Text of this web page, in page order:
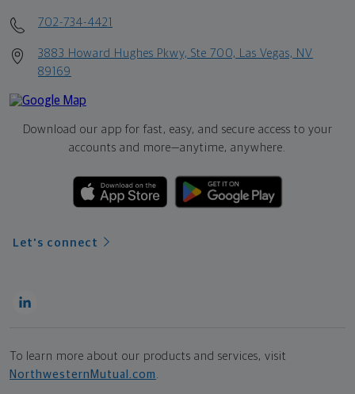
702-734-4421
3883 Howard Hughes Pkwy, Ste 700, Las Vegas, NV
89169
Download our app for fast, easy, and secure access to your
accounts and more—anytime, anywhere.
Let's connect
To learn more about our products and services, visit
NorthwesternMutual.com